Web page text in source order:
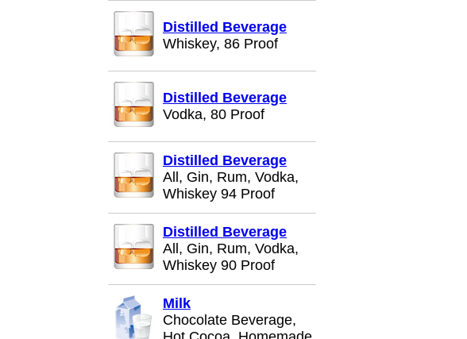
Distilled Beverage
Whiskey, 86 Proof
Distilled Beverage
Vodka, 80 Proof
Distilled Beverage
All, Gin, Rum, Vodka,
Whiskey 94 Proof
Distilled Beverage
All, Gin, Rum, Vodka,
Whiskey 90 Proof
Milk
Chocolate Beverage,